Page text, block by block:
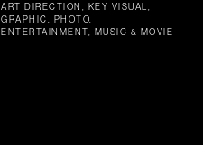
ART DIRECTION, KEY VISUAL,
GRAPHIC, PHOTO,
ENTERTAINMENT, MUSIC & MOVIE